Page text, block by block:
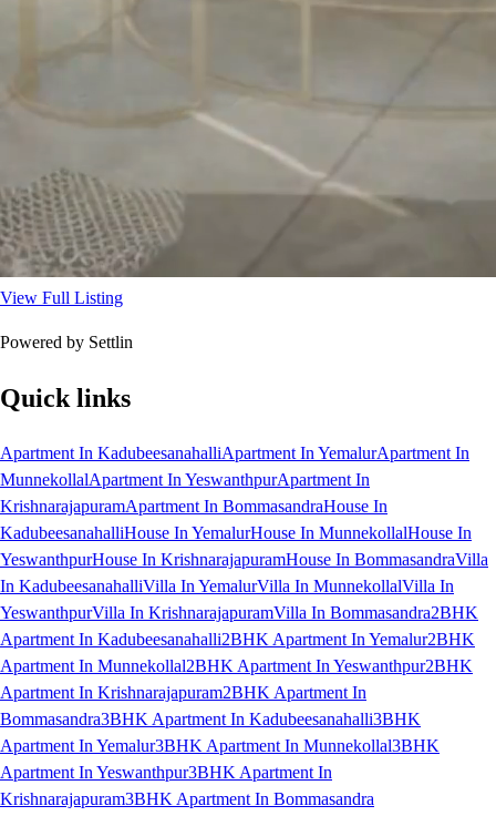
View Full Listing
Powered by Settlin
Quick links
Apartment In KadubeesanahalliApartment In YemalurApartment In
MunnekollalApartment In YeswanthpurApartment In
KrishnarajapuramApartment In BommasandraHouse In
KadubeesanahalliHouse In YemalurHouse In MunnekollalHouse In
YeswanthpurHouse In KrishnarajapuramHouse In BommasandraVilla
In KadubeesanahalliVilla In YemalurVilla In MunnekollalVilla In
YeswanthpurVilla In KrishnarajapuramVilla In Bommasandra2BHK
Apartment In Kadubeesanahalli2BHK Apartment In Yemalur2BHK
Apartment In Munnekollal2BHK Apartment In Yeswanthpur2BHK
Apartment In Krishnarajapuram2BHK Apartment In
Bommasandra3BHK Apartment In Kadubeesanahalli3BHK
Apartment In Yemalur3BHK Apartment In Munnekollal3BHK
Apartment In Yeswanthpur3BHK Apartment In
Krishnarajapuram3BHK Apartment In Bommasandra